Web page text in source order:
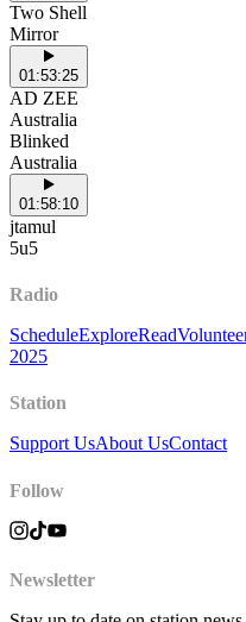
Two Shell
Mirror
01:53:25
AD ZEE
Australia
Blinked
Australia
01:58:10
jtamul
5u5
Radio
ScheduleExploreRead
2025
Station
Support UsAbout UsContact
Follow
Newsletter